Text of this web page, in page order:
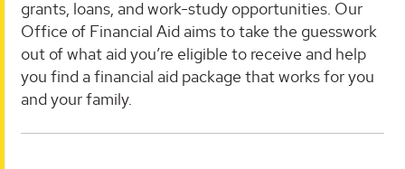
grants, loans, and work-study opportunities. Our
Office of Financial Aid aims to take the guesswork
out of what aid you’re eligible to receive and help
you find a financial aid package that works for you
and your family.